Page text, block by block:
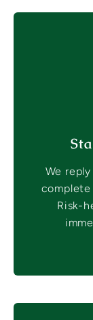
We
Risk-